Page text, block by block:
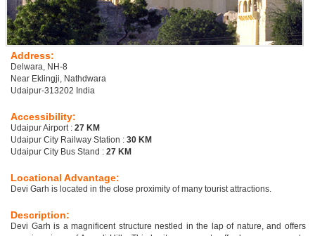
Address:
Delwara, NH-8
Near Eklingji, Nathdwara
Udaipur-313202 India
Accessibility:
Udaipur Airport : 27 KM
Udaipur City Railway Station : 30 KM
Udaipur City Bus Stand : 27 KM
Locational Advantage:
Devi Garh is located in the close proximity of many tourist attractions.
Description:
Devi Garh is a magnificent structure nestled in the lap of nature, and offers